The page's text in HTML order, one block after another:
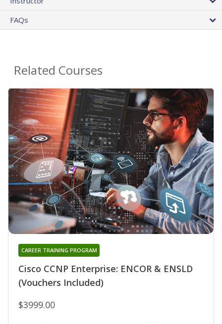
FAQs
Related Courses
Cisco CCNP Enterprise: ENCOR & ENSLD
(Vouchers Included)
CAREER TRAINING PROGRAM
$3999.00